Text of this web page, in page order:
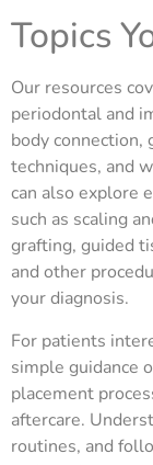
Topics
Our resources
periodontal and
body connection,
techniques, and
can also explore
such as scaling
grafting, guided
and other
your diagnosis.
For patients
simple guidance
placement
aftercare.
routines, and